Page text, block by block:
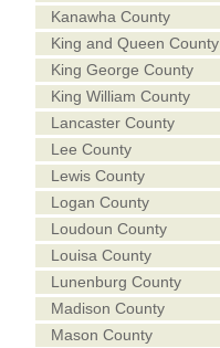
Kanawha County
King and Queen County
King George County
King William County
Lancaster County
Lee County
Lewis County
Logan County
Loudoun County
Louisa County
Lunenburg County
Madison County
Mason County